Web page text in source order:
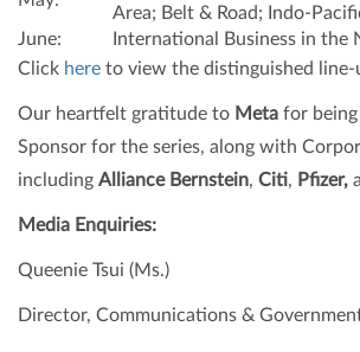
Area; Belt & Road; Indo-
June:
International Business in the
Click here to view the distinguished line-
Our heartfelt gratitude to Meta for
Sponsor for the series, along with
including Alliance Bernstein, Citi, Pfizer,
Media Enquiries:
Queenie Tsui (Ms.)
Director, Communications &